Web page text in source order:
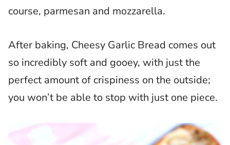
course, parmesan and mozzarella.
After baking, Cheesy Garlic Bread comes out
so incredibly soft and gooey, with just the
perfect amount of crispiness on the outside;
you won’t be able to stop with just one piece.